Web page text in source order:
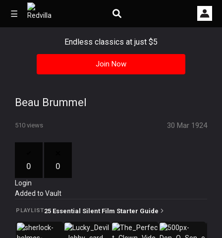
☰
Other
History
Endless classics at just $5
Join Now
Beau Brummel
510 views 30 Mar 1924
0 0
Login
Added to Vault
PLAYLIST25 Essential Silent Film Starter Guide